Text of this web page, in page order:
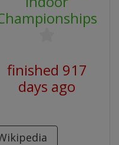
finished 917
days ago